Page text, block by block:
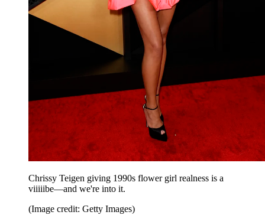
Chrissy Teigen giving 1990s flower girl realness is a
viiiiibe—and we're into it.
(Image credit: Getty Images)